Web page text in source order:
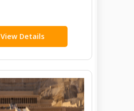
View Details